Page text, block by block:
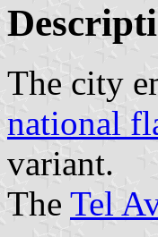
The city
national
variant.
The Tel